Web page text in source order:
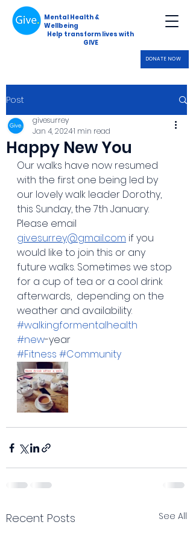
Mental Health &
Wellbeing
Help transform lives with
GIVE
DONATE NOW
Post
Happy New You
givesurrey
Jan 4, 20241 min read
Our walks have now resumed
with the first one being led by
our lovely walk leader Dorothy,
this Sunday, the 7th January.
Please email
givesurrey@gmail.com if you
would like to join this or any
future walks. Sometimes we stop
for a cup of tea or a cool drink
afterwards,  depending on the
weather and availability.
#walkingformentalhealth
#new-year
#Fitness #Community
Recent Posts See All